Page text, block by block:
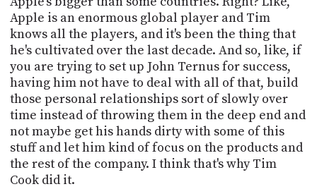
Apple is an enormous global player and Tim
knows all the players, and it's been the thing that
he's cultivated over the last decade. And so, like, if
you are trying to set up John Ternus for success,
having him not have to deal with all of that, build
those personal relationships sort of slowly over
time instead of throwing them in the deep end and
not maybe get his hands dirty with some of this
stuff and let him kind of focus on the products and
the rest of the company. I think that's why Tim
Cook did it.